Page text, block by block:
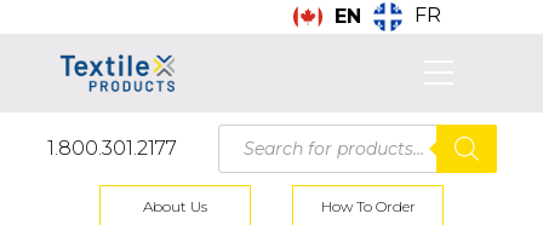
EN FR
1.800.301.2177
Products
search
About Us How To Order